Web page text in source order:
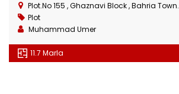
Plot.No 155 , Ghaznavi Block , Bahria Town.
Plot
Muhammad Umer
11.7 Marla